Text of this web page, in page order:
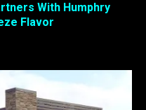
With Humphry
Flavor